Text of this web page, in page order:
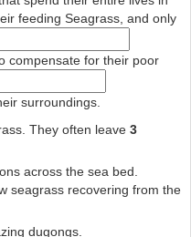
Australia suggests that
floods can destroy hundreds
as well as washing
meadows and the
areas where it has been
example, about 900 km2 of
run-off turbulence from a
can cause extensive damage
wave action, shifting sand
Prior to the 1992 floods,
feeding Seagrass, and only
compensate for their poor
surroundings.
They often leave 3
across the sea bed.
seagrass recovering from the
dugongs.